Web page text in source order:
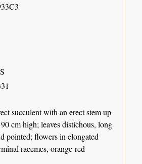
succulent with an erect stem up
cm high; leaves distichous, long
pointed; flowers in elongated
racemes, orange-red